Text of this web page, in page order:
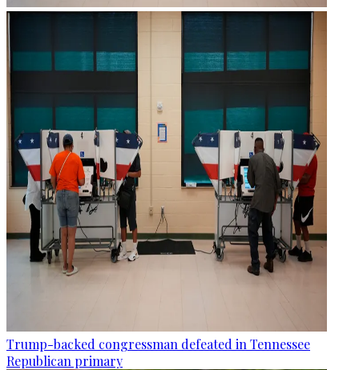
Trump-backed congressman defeated in Tennessee
Republican primary